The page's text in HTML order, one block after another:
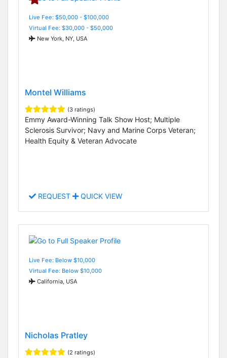
Live Fee: $50,000 - $100,000
Virtual Fee: $30,000 - $50,000
New York, NY, USA
Montel Williams
(3 ratings)
Emmy Award-Winning Talk Show Host; Multiple
Sclerosis Survivor; Navy and Marine Corps Veteran;
Health Equity & Veteran Advocate
REQUEST QUICK VIEW
Live Fee: Below $10,000
Virtual Fee: Below $10,000
California, USA
Nicholas Pratley
(2 ratings)